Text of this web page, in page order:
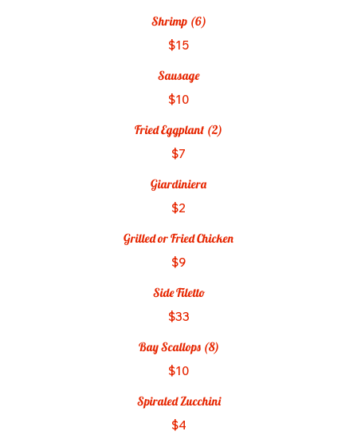
Shrimp (6)
$15
Sausage
$10
Fried Eggplant (2)
$7
Giardiniera
$2
Grilled or Fried Chicken
$9
Side Filetto
$33
Bay Scallops (8)
$10
Spiraled Zucchini
$4